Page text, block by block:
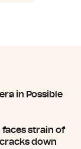
in Possible
faces strain of
down